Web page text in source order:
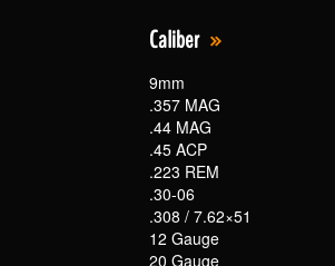
Caliber
9mm
.357 MAG
.44 MAG
.45 ACP
.223 REM
.30-06
.308 / 7.62×51
12 Gauge
20 Gauge